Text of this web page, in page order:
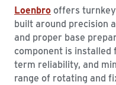
Loenbrooffers
built around precision
and proper base
component is installed
term reliability, and
range of rotating and